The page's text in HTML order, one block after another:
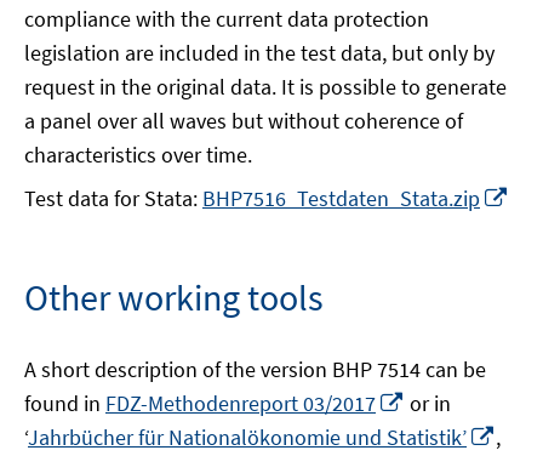
compliance with the current data protection
legislation are included in the test data, but only by
request in the original data. It is possible to generate
a panel over all waves but without coherence of
characteristics over time.
Test data for Stata: BHP7516_Testdaten_Stata.zip
Other working tools
A short description of the version BHP 7514 can be
found in FDZ-Methodenreport 03/2017
Opens
in
or in
‘Jahrbücher für Nationalökonomie und Statistik’
,